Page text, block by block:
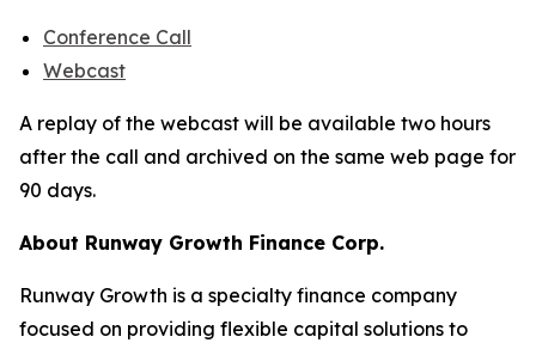
Conference Call
Webcast
A replay of the webcast will be available two hours
after the call and archived on the same web page for
90 days.
About Runway Growth Finance Corp.
Runway Growth is a specialty finance company
focused on providing flexible capital solutions to